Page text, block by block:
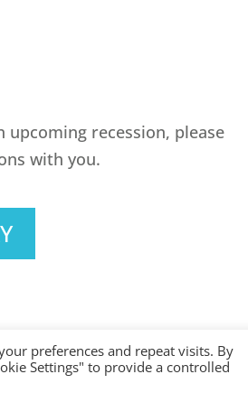
recession, please
with you.
1000911 |Terms & Conditions|Privacy |Sitemap
preferences and repeat visits. By
Settings" to provide a controlled